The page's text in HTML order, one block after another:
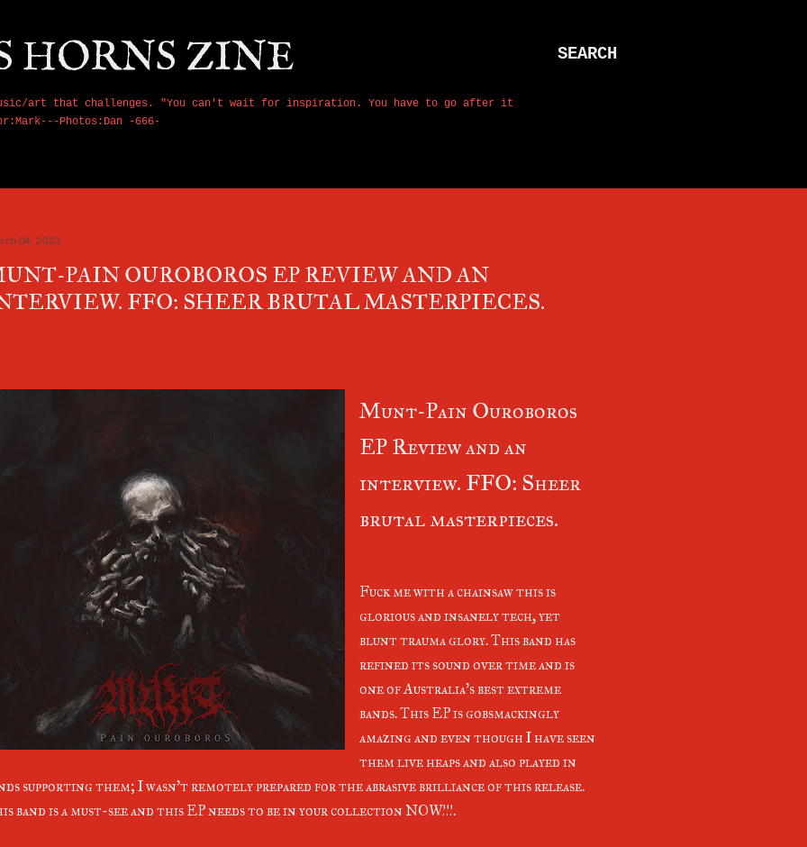
SEARCH
HORNS ZINE
music/art that challenges. "You can't wait for inspiration. You have to go after it
Photos:Dan -666-
04, 2023
PAIN OUROBOROS EP REVIEW AND AN
FFO: SHEER BRUTAL MASTERPIECES.
Munt-Pain Ouroboros
EP Review and an
interview. FFO: Sheer
brutal masterpieces.
Fuck me with a chainsaw this is
glorious and insanely tech, yet
blunt trauma glory. This band has
refined its sound over time and is
one of Australia's best extreme
bands. This EP is gobsmackingly
amazing and even though I have seen
them live heaps and also played in
supporting them; I wasn't remotely prepared for the abrasive brilliance of this release.
band is a must-see and this EP needs to be in your collection NOW!!!.